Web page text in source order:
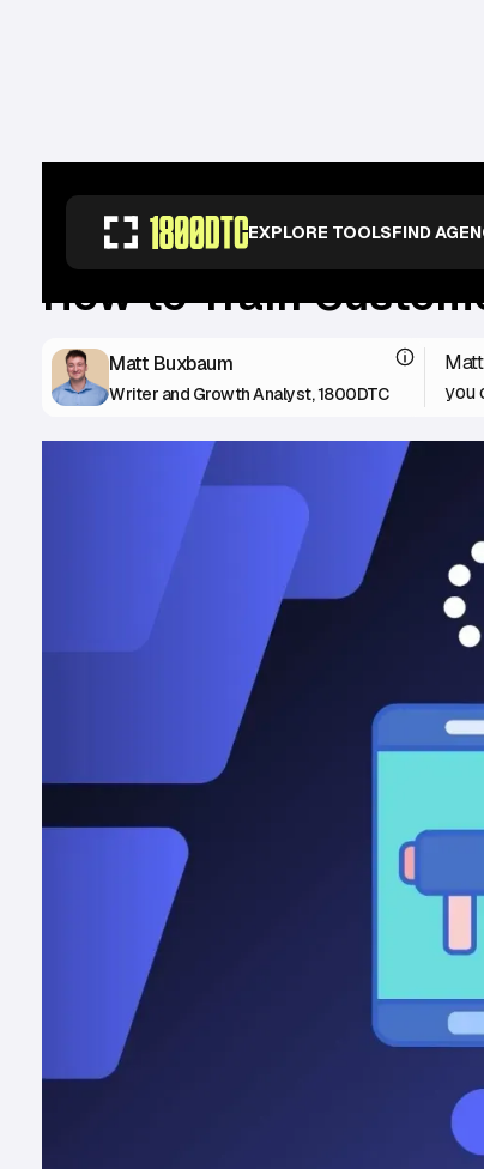
EXPLORE TOOLSFIND
RESOURCES>GUIDES >HOW TO TRAIN CUSTOMER SUPPORT TO
How to Train
Matt Buxbaum
Writer and Growth Analyst, 1800DTC
you